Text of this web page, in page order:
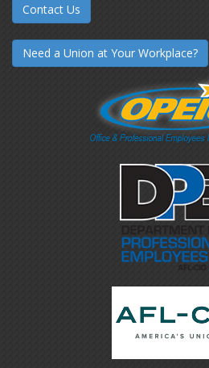
Contact Us
Need a Union at Your Workplace?